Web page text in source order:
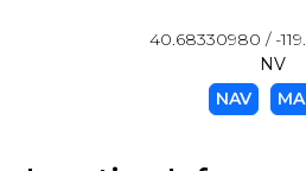
40.68330980 / -
NV
NAV